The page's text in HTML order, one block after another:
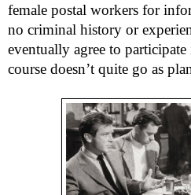
female postal workers for
no criminal history or
eventually agree to
course doesn’t quite go as